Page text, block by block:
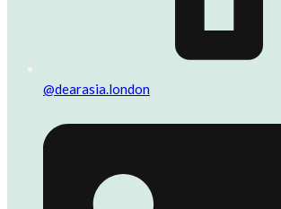
@dearasia.london